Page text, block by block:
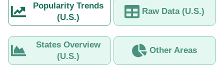
Popularity Trends
(U.S.)
Raw Data (U.S.)
States Overview
(U.S.)
Other Areas